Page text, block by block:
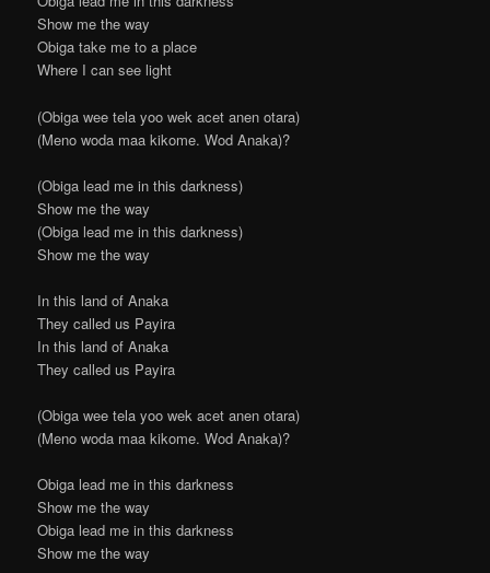
Show me the way
Obiga take me to a place
Where I can see light
(Obiga wee tela yoo wek acet anen otara)
(Meno woda maa kikome. Wod Anaka)?
(Obiga lead me in this darkness)
Show me the way
(Obiga lead me in this darkness)
Show me the way
In this land of Anaka
They called us Payira
In this land of Anaka
They called us Payira
(Obiga wee tela yoo wek acet anen otara)
(Meno woda maa kikome. Wod Anaka)?
Obiga lead me in this darkness
Show me the way
Obiga lead me in this darkness
Show me the way